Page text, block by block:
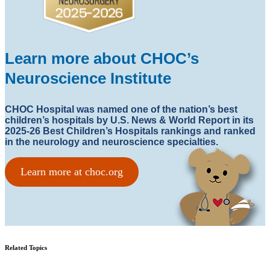
Learn more about CHOC’s
Neuroscience Institute
CHOC Hospital was named one of the nation’s best
children’s hospitals by U.S. News & World Report in its
2025-26 Best Children’s Hospitals rankings and ranked
in the neurology and neuroscience specialties.
Learn more at choc.org
Related Topics